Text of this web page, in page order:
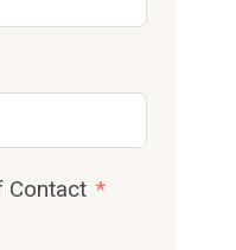
Contact